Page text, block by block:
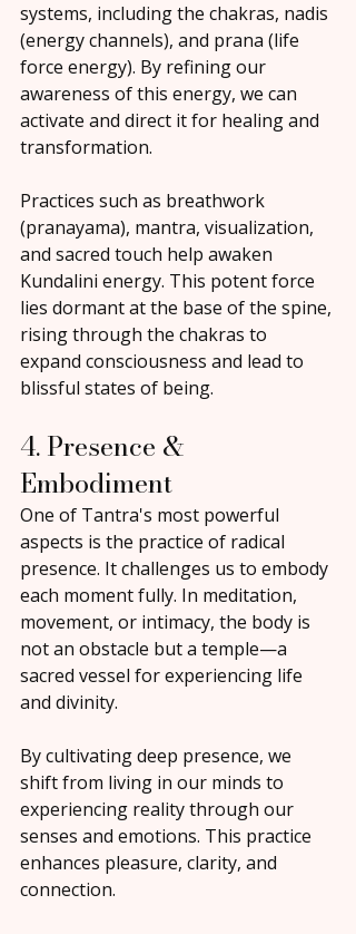
systems, including the chakras, nadis
(energy channels), and prana (life
force energy). By refining our
awareness of this energy, we can
activate and direct it for healing and
transformation.
Practices such as breathwork
(pranayama), mantra, visualization,
and sacred touch help awaken
Kundalini energy. This potent force
lies dormant at the base of the spine,
rising through the chakras to
expand consciousness and lead to
blissful states of being.
4. Presence &
Embodiment
One of Tantra's most powerful
aspects is the practice of radical
presence. It challenges us to embody
each moment fully. In meditation,
movement, or intimacy, the body is
not an obstacle but a temple—a
sacred vessel for experiencing life
and divinity.
By cultivating deep presence, we
shift from living in our minds to
experiencing reality through our
senses and emotions. This practice
enhances pleasure, clarity, and
connection.